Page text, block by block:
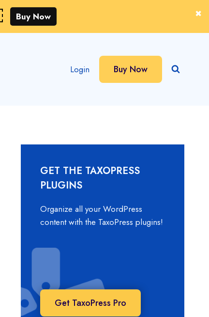
Buy Now
Login Buy Now
GET THE TAXOPRESS
PLUGINS
Organize all your WordPress
content with the TaxoPress plugins!
Get TaxoPress Pro